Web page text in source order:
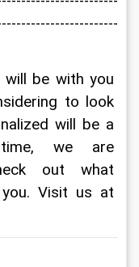
be with you
to look
will be a
we are
out what
Visit us at